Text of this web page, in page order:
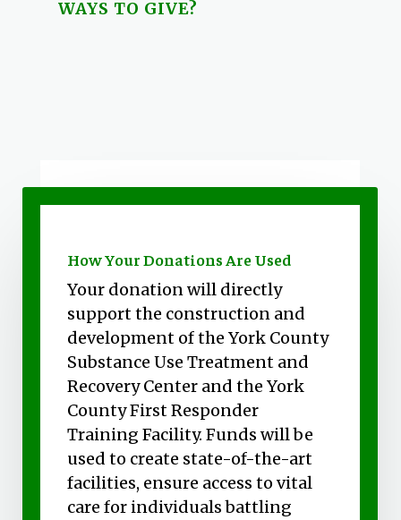
WAYS TO GIVE?
How Your Donations Are Used
Your donation will directly
support the construction and
development of the York County
Substance Use Treatment and
Recovery Center and the York
County First Responder
Training Facility. Funds will be
used to create state-of-the-art
facilities, ensure access to vital
care for individuals battling